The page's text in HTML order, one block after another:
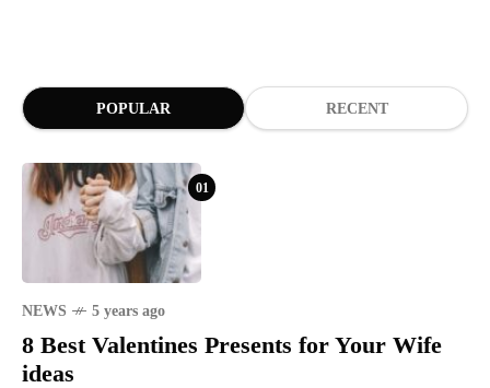
POPULAR RECENT
01
NEWS 5 years ago
8 Best Valentines Presents for Your Wife
ideas